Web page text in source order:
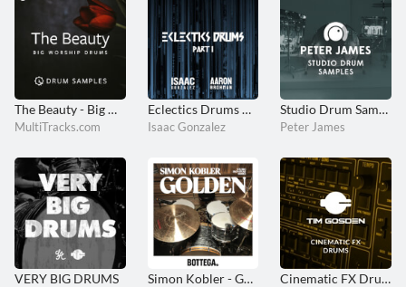
The Beauty - Big Worship Drums
MultiTracks.com
Eclectics Drums Part I
Isaac Gonzalez
Studio Drum Samples
Peter James
VERY BIG DRUMS Simon Kobler - GOLDEN Cinematic FX Drums